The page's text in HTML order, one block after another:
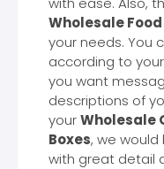
Wholesale Food
your needs. You
according to
you want
descriptions of
yourWholesale
Boxes, we
with great detail